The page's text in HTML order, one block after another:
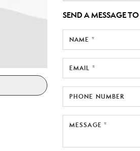
SEND A MESSAGE TO
NAME *
EMAIL *
PHONE NUMBER
MESSAGE *